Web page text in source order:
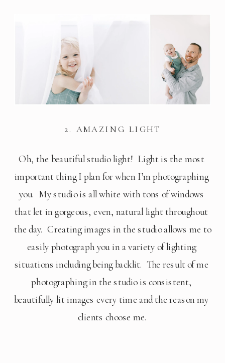
2. AMAZING LIGHT
Oh, the beautiful studio light!  Light is the most
important thing I plan for when I’m photographing
you.  My studio is all white with tons of windows
that let in gorgeous, even, natural light throughout
the day.  Creating images in the studio allows me to
easily photograph you in a variety of lighting
situations including being backlit.  The result of me
photographing in the studio is consistent,
beautifully lit images every time and the reason my
clients choose me.